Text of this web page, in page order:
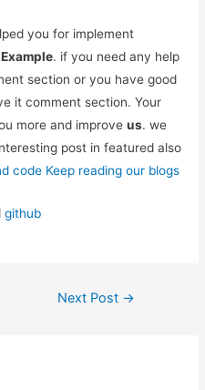
you for implement
. if you need any help
section or you have good
it comment section. Your
more and improveus. we
post in featured also
code Keep reading our blogs
github
Next Post →